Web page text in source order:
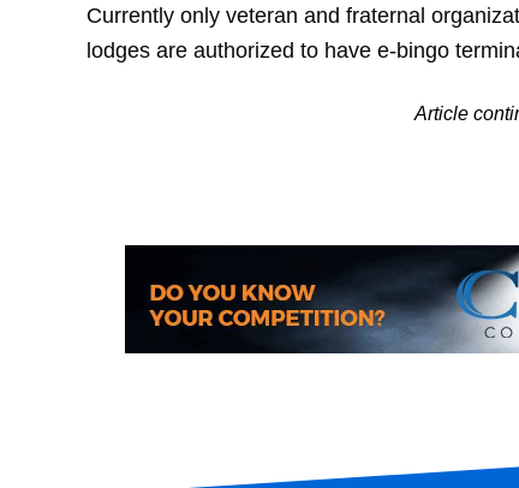
Currently only veteran and fraternal
lodges are authorized to have e-bingo
Article